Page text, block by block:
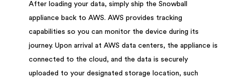
After loading your data, simply ship the Snowball
appliance back to AWS. AWS provides tracking
capabilities so you can monitor the device during its
journey. Upon arrival at AWS data centers, the appliance is
connected to the cloud, and the data is securely
uploaded to your designated storage location, such